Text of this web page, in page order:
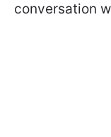
conversation